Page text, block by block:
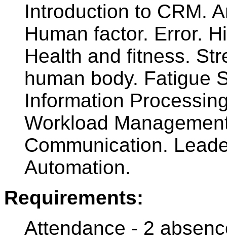
Introduction to CRM.
Human factor. Error.
Health and fitness.
human body. Fatigue
Information
Workload
Communication.
Automation.
Requirements:
Attendance - 2